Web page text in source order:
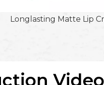
Longlasting Matte Lip